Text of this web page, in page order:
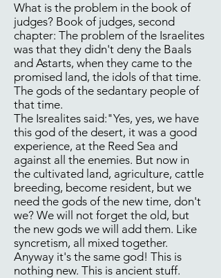
What is the problem in the book of
judges? Book of judges, second
chapter: The problem of the Israelites
was that they didn't deny the Baals
and Astarts, when they came to the
promised land, the idols of that time.
The gods of the sedantary people of
that time.
The Isrealites said:"Yes, yes, we have
this god of the desert, it was a good
experience, at the Reed Sea and
against all the enemies. But now in
the cultivated land, agriculture, cattle
breeding, become resident, but we
need the gods of the new time, don't
we? We will not forget the old, but
the new gods we will add them. Like
syncretism, all mixed together.
Anyway it's the same god! This is
nothing new. This is ancient stuff.